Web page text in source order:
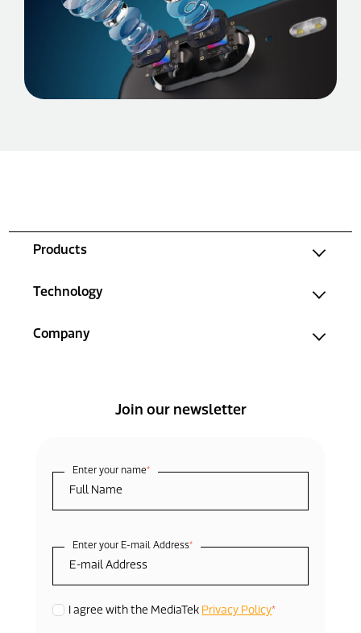
Products
Technology
Company
Join our newsletter
Enter your name*
Enter your E-mail Address*
I agree with the MediaTek Privacy Policy*